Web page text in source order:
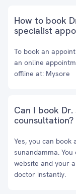
How to book
specialist
To book an
an online
offline at: Mysore
Can I book
counsultation?
Yes, you can
sunandamma.
website and your
doctor instantly.